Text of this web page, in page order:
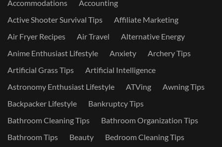
Accommodations
Accounting
Active Shooter Survival Tips
Affiliate Marketing
Air Fryer Recipes
Air Travel
Alternative Energy
Anime Enthusiast Lifestyle
Anxiety
Archery Tips
Artificial Grass Tips
Artificial Intelligence
Astronomy Enthusiast Lifestyle
ATVing
Awning Tips
Backpacker Lifestyle
Bankruptcy Tips
Bathroom Cleaning Tips
Bathroom Organization Tips
Bathroom Tips
Beauty
Bedroom Cleaning Tips